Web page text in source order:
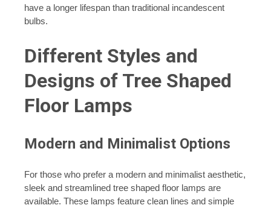
have a longer lifespan than traditional incandescent
bulbs.
Different Styles and
Designs of Tree Shaped
Floor Lamps
Modern and Minimalist Options
For those who prefer a modern and minimalist aesthetic,
sleek and streamlined tree shaped floor lamps are
available. These lamps feature clean lines and simple